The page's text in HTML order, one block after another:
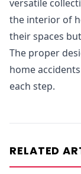
versatile
the interior of
their spaces
The proper
home
each step.
RELATED